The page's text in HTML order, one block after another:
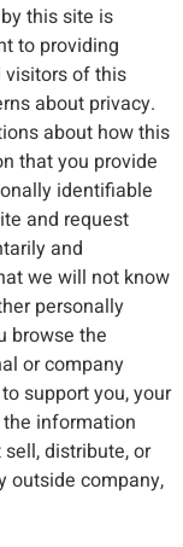
this site is
to providing
visitors of this
about privacy.
about how this
that you provide
identifiable
and request
and
we will not know
personally
browse the
or company
support you, your
information
distribute, or
outside company,